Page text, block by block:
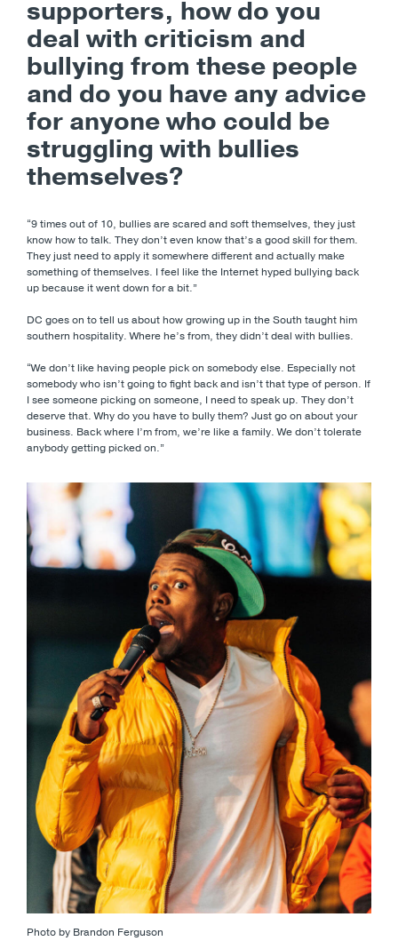
supporters, how do you
deal with criticism and
bullying from these people
and do you have any advice
for anyone who could be
struggling with bullies
themselves?
“9 times out of 10, bullies are scared and soft themselves, they just
know how to talk. They don’t even know that’s a good skill for them.
They just need to apply it somewhere different and actually make
something of themselves. I feel like the Internet hyped bullying back
up because it went down for a bit.”
DC goes on to tell us about how growing up in the South taught him
southern hospitality. Where he’s from, they didn’t deal with bullies.
“We don’t like having people pick on somebody else. Especially not
somebody who isn’t going to fight back and isn’t that type of person. If
I see someone picking on someone, I need to speak up. They don’t
deserve that. Why do you have to bully them? Just go on about your
business. Back where I’m from, we’re like a family. We don’t tolerate
anybody getting picked on.”
Photo by Brandon Ferguson